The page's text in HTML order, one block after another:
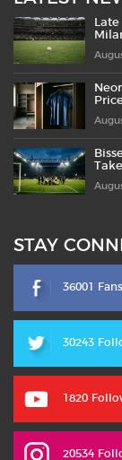
STAY
36001 Fans
30243
1820
20534